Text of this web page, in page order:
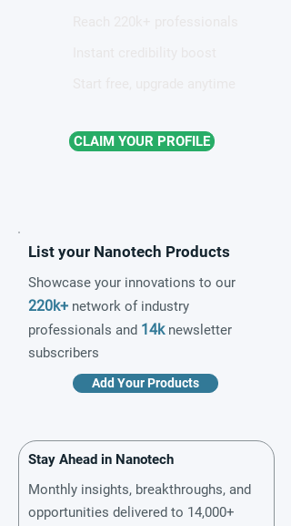
CLAIM YOUR PROFILE
List your Nanotech Products
Showcase your innovations to our
220k+ network of industry
professionals and 14knewsletter
subscribers
Add Your Products
Stay Ahead in Nanotech
Monthly insights, breakthroughs, and
opportunities delivered to 14,000+